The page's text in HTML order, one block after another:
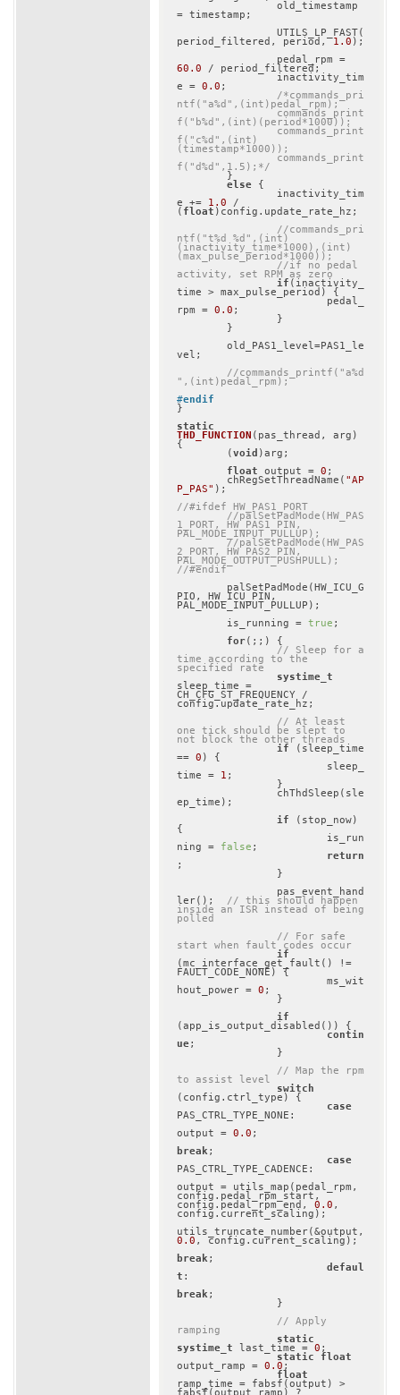
		old_timestamp
= timestamp;
period_filtered, period, 1.0 );
60.0 / period_filtered;
		inactivity_tim
e = 0.0 ;
/*commands_pri
ntf("a%d",(int)pedal_rpm);
		commands_print
f("b%d",(int)(period*1000));
		commands_print
f("c%d",(int)
(timestamp*1000));
		commands_print
f("d%d",1.5);*/
else {
e += 1.0 /
( float )config.update_rate_hz;
//commands_pri
ntf("t%d %d",(int)
(inactivity_time*1000),(int)
(max_pulse_period*1000));
//if no pedal
activity, set RPM as zero
if (inactivity_
time > max_pulse_period) {
			pedal_
rpm = 0.0 ;
		}
vel;
//commands_printf("a%d
",(int)pedal_rpm);
#endif
}
static
THD_FUNCTION (pas_thread, arg)
{
	(
void )arg;
float output = 0 ;
	chRegSetThreadName(
"AP
P_PAS" );
//#ifdef HW_PAS1_PORT
//palSetPadMode(HW_PAS
1_PORT, HW_PAS1_PIN,
PAL_MODE_INPUT_PULLUP);
//palSetPadMode(HW_PAS
2_PORT, HW_PAS2_PIN,
PAL_MODE_OUTPUT_PUSHPULL);
//#endif
PIO, HW_ICU_PIN,
PAL_MODE_INPUT_PULLUP);
	is_running =
true ;
for(;;) {
// Sleep for a
time according to the
specified rate
systime_t
sleep_time =
CH_CFG_ST_FREQUENCY /
config.update_rate_hz;
// At least
one tick should be slept to
not block the other threads
if (sleep_time
== 0 ) {
time = 1 ;
ep_time);
if (stop_now)
{
ning = false ;
return
;
// this should happen
inside an ISR instead of being
polled
// For safe
start when fault codes occur
if
(mc_interface_get_fault() !=
FAULT_CODE_NONE) {
			ms_wit
hout_power = 0 ;
		}
if
(app_is_output_disabled()) {
contin
ue;
// Map the rpm
to assist level
switch
(config.ctrl_type) {
case
PAS_CTRL_TYPE_NONE:
output = 0.0 ;
break;
case
PAS_CTRL_TYPE_CADENCE:
output = utils_map(pedal_rpm,
config.pedal_rpm_start,
config.pedal_rpm_end, 0.0 ,
config.current_scaling);
0.0 , config.current_scaling);
break;
defaul
t :
break;
// Apply
ramping
static
systime_t last_time = 0 ;
static float
output_ramp = 0.0 ;
float
ramp_time = fabsf(output) >
fabsf(output_ramp) ?